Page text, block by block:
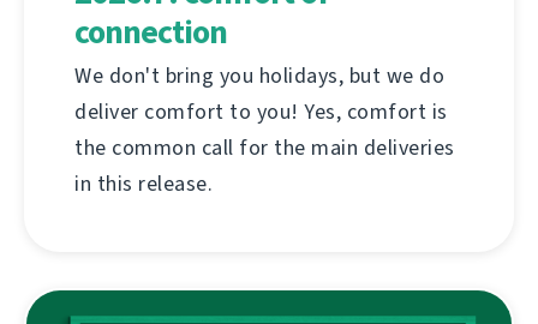
connection
We don't bring you holidays, but we do
deliver comfort to you! Yes, comfort is
the common call for the main deliveries
in this release.